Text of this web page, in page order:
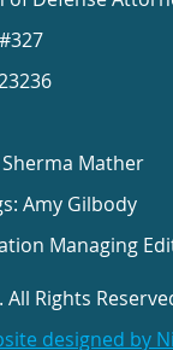
Mather
Amy Gilbody
Managing
Rights
designed by